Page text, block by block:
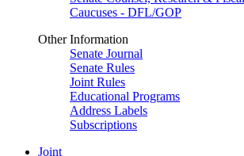
Caucuses - DFL/GOP
Other Information
Senate Journal
Senate Rules
Joint Rules
Educational Programs
Address Labels
Subscriptions
Joint